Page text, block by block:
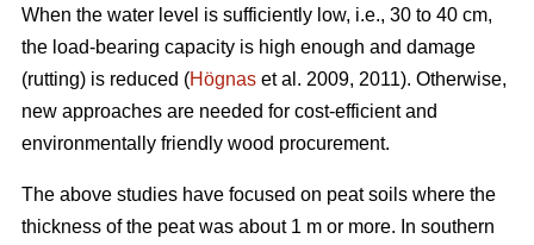
When the water level is sufficiently low, i.e., 30 to 40 cm,
the load-bearing capacity is high enough and damage
(rutting) is reduced (Högnas et al. 2009, 2011). Otherwise,
new approaches are needed for cost-efficient and
environmentally friendly wood procurement.
The above studies have focused on peat soils where the
thickness of the peat was about 1 m or more. In southern